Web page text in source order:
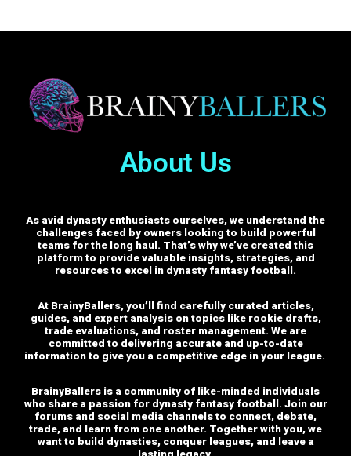
About Us
As avid dynasty enthusiasts ourselves, we understand the
challenges faced by owners looking to build powerful
teams for the long haul. That’s why we’ve created this
platform to provide valuable insights, strategies, and
resources to excel in dynasty fantasy football.
At BrainyBallers, you’ll find carefully curated articles,
guides, and expert analysis on topics like rookie drafts,
trade evaluations, and roster management. We are
committed to delivering accurate and up-to-date
information to give you a competitive edge in your league.
BrainyBallers is a community of like-minded individuals
who share a passion for dynasty fantasy football. Join our
forums and social media channels to connect, debate,
trade, and learn from one another. Together with you, we
want to build dynasties, conquer leagues, and leave a